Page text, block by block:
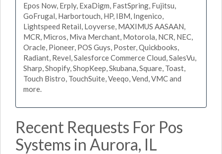
Epos Now, Erply, ExaDigm, FastSpring, Fujitsu,
GoFrugal, Harbortouch, HP, IBM, Ingenico,
Lightspeed Retail, Loyverse, MAXIMUS AASAAN,
MCR, Micros, Miva Merchant, Motorola, NCR, NEC,
Oracle, Pioneer, POS Guys, Poster, Quickbooks,
Radiant, Revel, Salesforce Commerce Cloud, SalesVu,
Sharp, Shopify, ShopKeep, Skubana, Square, Toast,
Touch Bistro, TouchSuite, Veeqo, Vend, VMC and
more.
Recent Requests For Pos
Systems in Aurora, IL